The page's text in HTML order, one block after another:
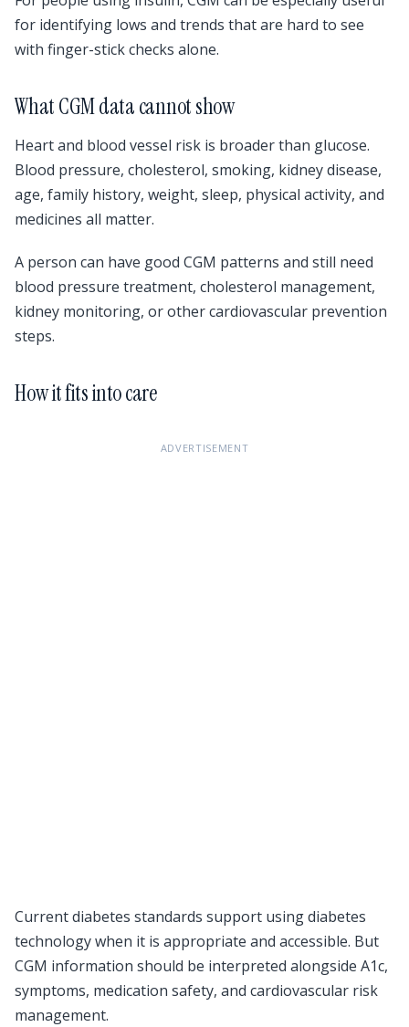
for identifying lows and trends that are hard to see
with finger-stick checks alone.
What CGM data cannot show
Heart and blood vessel risk is broader than glucose.
Blood pressure, cholesterol, smoking, kidney disease,
age, family history, weight, sleep, physical activity, and
medicines all matter.
A person can have good CGM patterns and still need
blood pressure treatment, cholesterol management,
kidney monitoring, or other cardiovascular prevention
steps.
How it fits into care
ADVERTISEMENT
Current diabetes standards support using diabetes
technology when it is appropriate and accessible. But
CGM information should be interpreted alongside A1c,
symptoms, medication safety, and cardiovascular risk
management.